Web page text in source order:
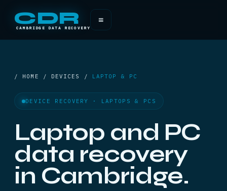
CDR
CAMBRIDGE DATA RECOVERY
≡
/ HOME / DEVICES / LAPTOP & PC
DEVICE RECOVERY · LAPTOPS & PCS
Laptop and PC
data recovery
in Cambridge.